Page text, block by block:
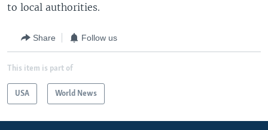
to local authorities.
Share Follow us
This item is part of
USA World News